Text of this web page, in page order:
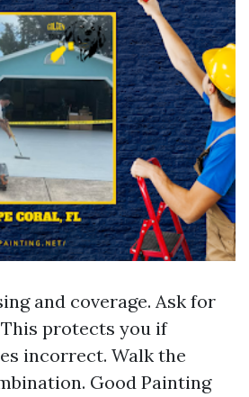
and coverage. Ask for
protects you if
incorrect. Walk the
Good Painting